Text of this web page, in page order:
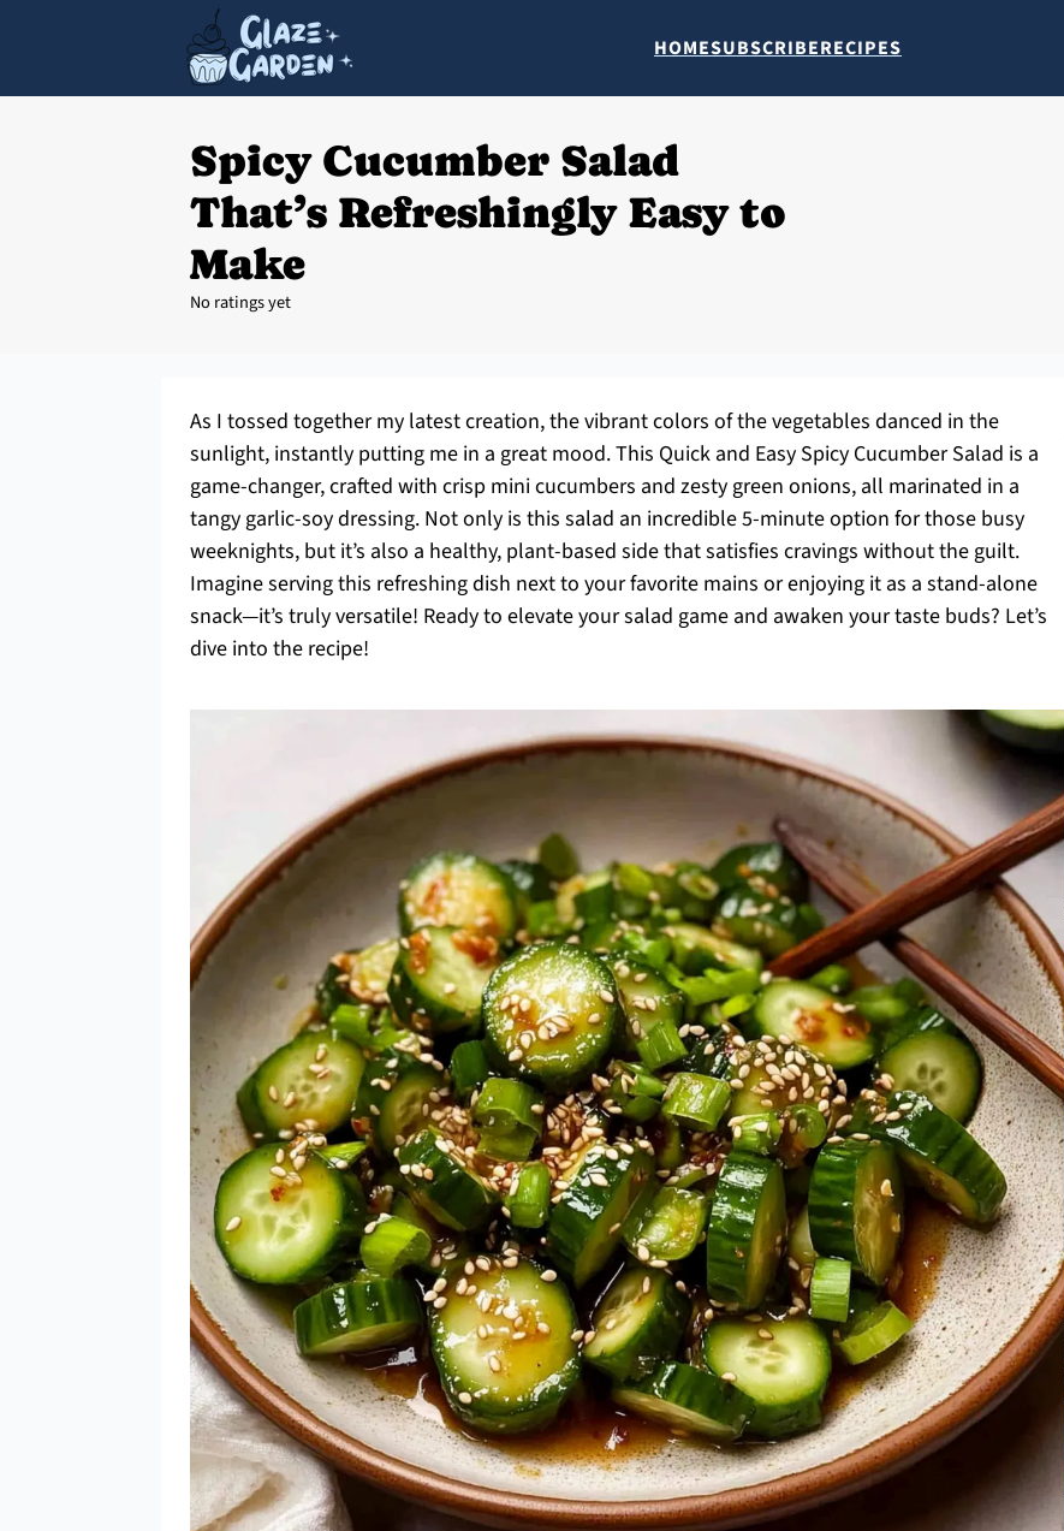
HOMESUBSCRIBERECIPES
Spicy Cucumber Salad
That’s Refreshingly Easy to
Make
No ratings yet
As I tossed together my latest creation, the vibrant colors of the vegetables danced in the
sunlight, instantly putting me in a great mood. This Quick and Easy Spicy Cucumber Salad is a
game-changer, crafted with crisp mini cucumbers and zesty green onions, all marinated in a
tangy garlic-soy dressing. Not only is this salad an incredible 5-minute option for those busy
weeknights, but it’s also a healthy, plant-based side that satisfies cravings without the guilt.
Imagine serving this refreshing dish next to your favorite mains or enjoying it as a stand-alone
snack—it’s truly versatile! Ready to elevate your salad game and awaken your taste buds? Let’s
dive into the recipe!